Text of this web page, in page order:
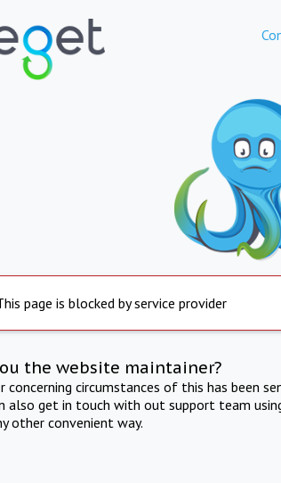
page is blocked by service provider
the website maintainer?
concerning circumstances of this has been
also get in touch with out support team
other convenient way.